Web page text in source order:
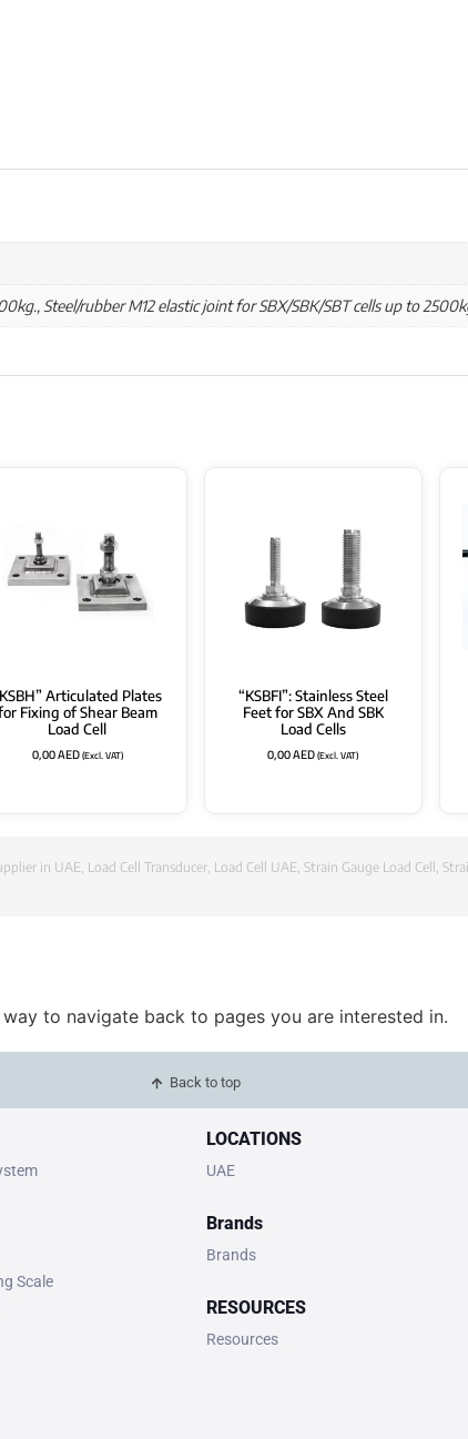
Steel/rubber M12 elastic joint for SBX/SBK/SBT cells up to
Articulated Plates
Fixing of Shear Beam
Load Cell
0,00AED(Excl. VAT)
“KSBFI”: Stainless Steel
Feet for SBX And SBK
Load Cells
0,00AED(Excl. VAT)
in UAE, Load Cell Transducer, Load Cell UAE, Strain Gauge Load Cell ,
to navigate back to pages you are interested in.
Back to top
Scale
LOCATIONS
UAE
Brands
Brands
RESOURCES
Resources